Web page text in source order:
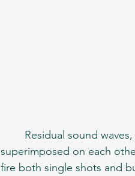
superimposed on each
fire both single shots and